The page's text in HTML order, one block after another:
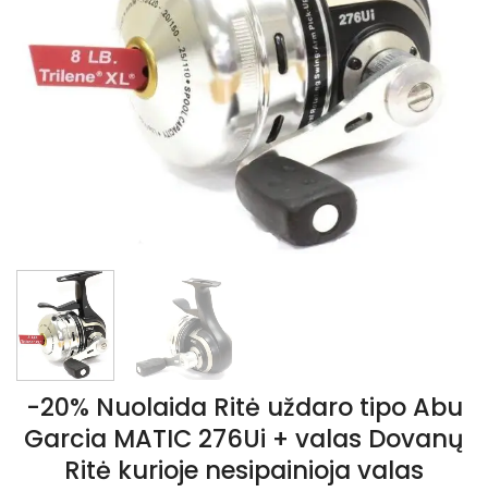
-20% Nuolaida Ritė uždaro tipo Abu
Garcia MATIC 276Ui + valas Dovanų
Ritė kurioje nesipainioja valas